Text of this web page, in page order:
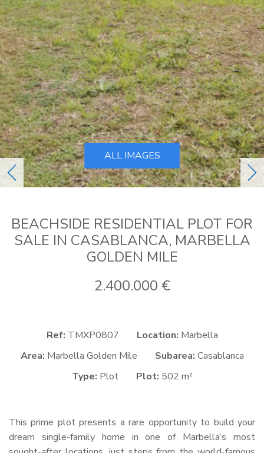
previous
ALL IMAGES
BEACHSIDE RESIDENTIAL PLOT FOR
SALE IN CASABLANCA, MARBELLA
GOLDEN MILE
2.400.000 €
Ref: TMXP0807 Location: Marbella
Area: Marbella Golden Mile Subarea: Casablanca
Type: Plot Plot: 502 m²
This prime plot presents a rare opportunity to build your
dream single-family home in one of Marbella’s most